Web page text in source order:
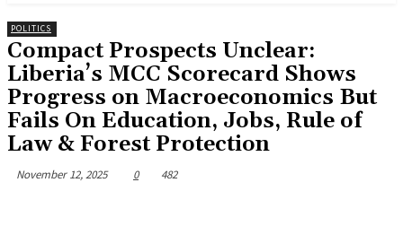
POLITICS
Compact Prospects Unclear:
Liberia’s MCC Scorecard Shows
Progress on Macroeconomics But
Fails On Education, Jobs, Rule of
Law & Forest Protection
November 12, 2025 0 482